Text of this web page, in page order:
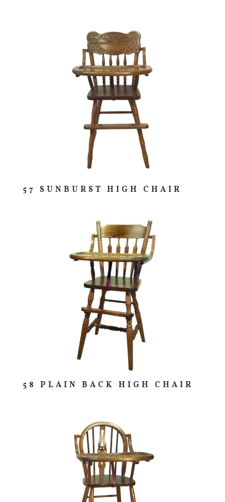
57 SUNBURST HIGH CHAIR
58 PLAIN BACK HIGH CHAIR